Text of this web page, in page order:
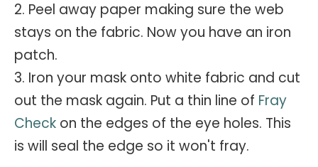
2. Peel away paper making sure the web
stays on the fabric. Now you have an iron
patch.
3. Iron your mask onto white fabric and cut
out the mask again. Put a thin line of Fray
Check on the edges of the eye holes. This
is will seal the edge so it won't fray.